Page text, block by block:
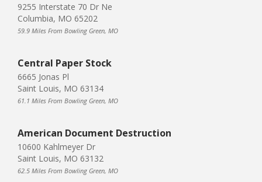
9255 Interstate 70 Dr Ne
Columbia, MO 65202
59.9 Miles From Bowling Green, MO
Central Paper Stock
6665 Jonas Pl
Saint Louis, MO 63134
61.1 Miles From Bowling Green, MO
American Document Destruction
10600 Kahlmeyer Dr
Saint Louis, MO 63132
62.5 Miles From Bowling Green, MO